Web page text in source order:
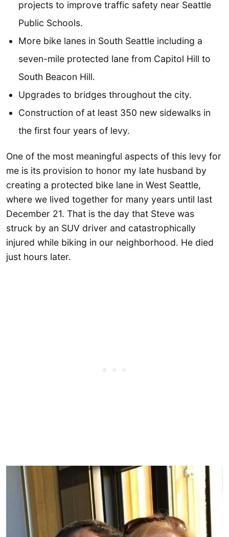
projects to improve traffic safety near Seattle
Public Schools.
More bike lanes in South Seattle including a
seven-mile protected lane from Capitol Hill to
South Beacon Hill.
Upgrades to bridges throughout the city.
Construction of at least 350 new sidewalks in
the first four years of levy.
One of the most meaningful aspects of this levy for
me is its provision to honor my late husband by
creating a protected bike lane in West Seattle,
where we lived together for many years until last
December 21. That is the day that Steve was
struck by an SUV driver and catastrophically
injured while biking in our neighborhood. He died
just hours later.